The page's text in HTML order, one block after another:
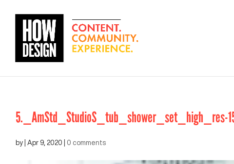
5._AmStd_StudioS_tub_shower_set_high_res-
by Apr 9, 2020 0 comments